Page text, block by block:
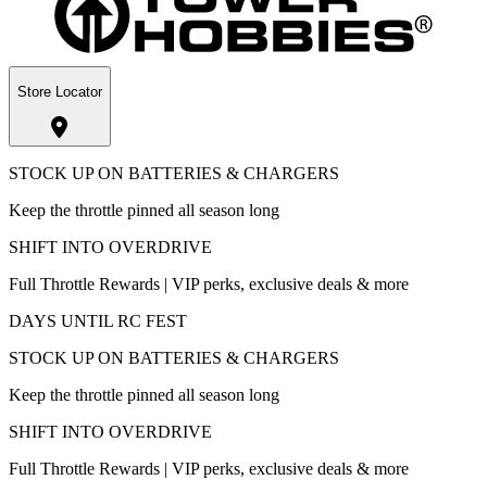
Store Locator
STOCK UP ON BATTERIES & CHARGERS
Keep the throttle pinned all season long
SHIFT INTO OVERDRIVE
Full Throttle Rewards | VIP perks, exclusive deals & more
DAYS UNTIL RC FEST
STOCK UP ON BATTERIES & CHARGERS
Keep the throttle pinned all season long
SHIFT INTO OVERDRIVE
Full Throttle Rewards | VIP perks, exclusive deals & more